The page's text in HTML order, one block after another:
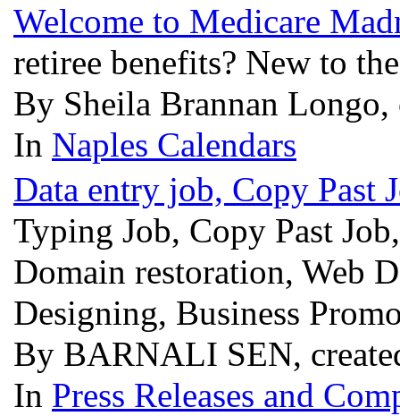
Welcome to Medicare
retiree benefits? New to
By Sheila Brannan
In Naples Calendars
Data entry job, Copy Past
Typing Job, Copy Past
Domain restoration, Web
Designing, Business
By BARNALI SEN,
In Press Releases and